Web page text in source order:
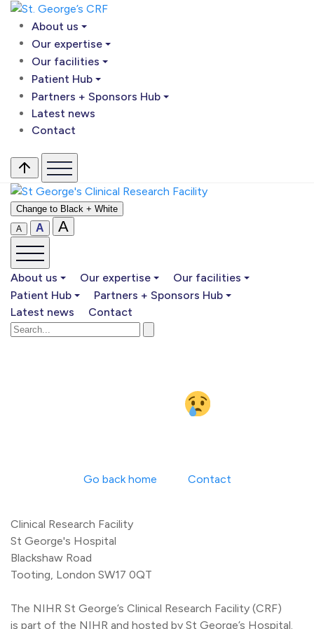
About us
Our expertise
Our facilities
Patient Hub
Partners + Sponsors Hub
Latest news
Contact
Change to Black + White
A A A
About us Our expertise
Our facilities
Patient Hub
Partners + Sponsors Hub
Latest news
Contact
Go back home Contact
Clinical Research Facility
St George's Hospital
Blackshaw Road
Tooting, London SW17 0QT
The NIHR St George’s Clinical Research Facility (CRF)
is part of the NIHR and hosted by St George’s Hospital.